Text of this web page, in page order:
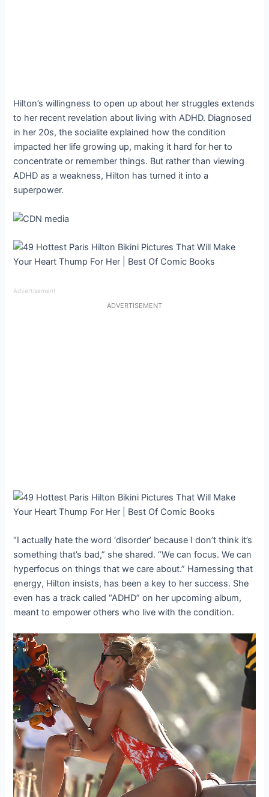
Hilton’s willingness to open up about her struggles extends
to her recent revelation about living with ADHD. Diagnosed
in her 20s, the socialite explained how the condition
impacted her life growing up, making it hard for her to
concentrate or remember things. But rather than viewing
ADHD as a weakness, Hilton has turned it into a
superpower.
Advertisement
ADVERTISEMENT
“I actually hate the word ‘disorder’ because I don’t think it’s
something that’s bad,” she shared. “We can focus. We can
hyperfocus on things that we care about.” Harnessing that
energy, Hilton insists, has been a key to her success. She
even has a track called “ADHD” on her upcoming album,
meant to empower others who live with the condition.